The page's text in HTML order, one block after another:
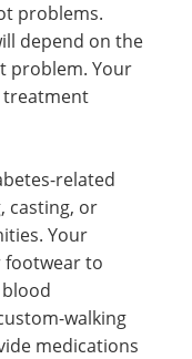
problems.
depend on the
problem. Your
treatment
related
casting, or
Your
to
walking
medications